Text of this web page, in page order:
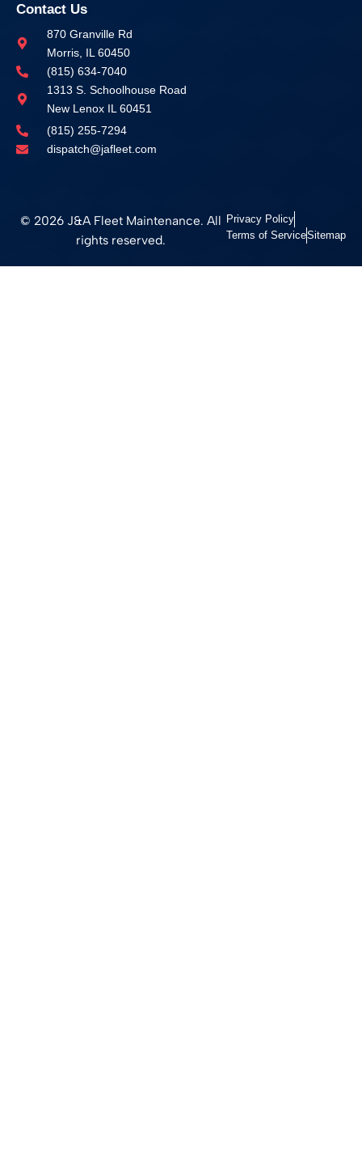
Contact Us
870 Granville Rd
Morris, IL 60450
(815) 634-7040
1313 S. Schoolhouse Road
New Lenox IL 60451
(815) 255-7294
dispatch@jafleet.com
© 2026 J&A Fleet Maintenance. All
rights reserved.
Privacy Policy
Terms of ServiceSitemap